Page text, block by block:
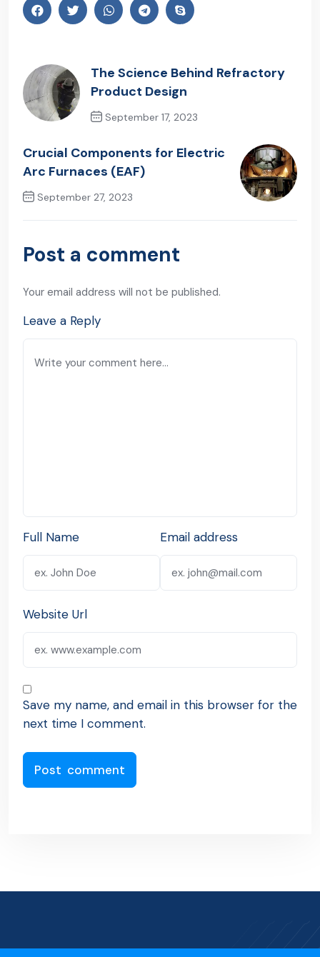
The Science Behind Refractory
Product Design
September 17, 2023
Crucial Components for Electric
Arc Furnaces (EAF)
September 27, 2023
Next Post
Post a comment
Your email address will not be published.
Leave a Reply
Full Name Email address
Website Url
Save my name, and email in this browser for the
next time I comment.